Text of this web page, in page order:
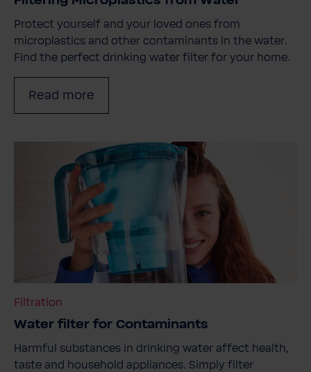
Protect yourself and your loved ones from
microplastics and other contaminants in the water.
Find the perfect drinking water filter for your home.
Read more
Filtration
Water filter for Contaminants
Harmful substances in drinking water affect health,
taste and household appliances. Simply filter